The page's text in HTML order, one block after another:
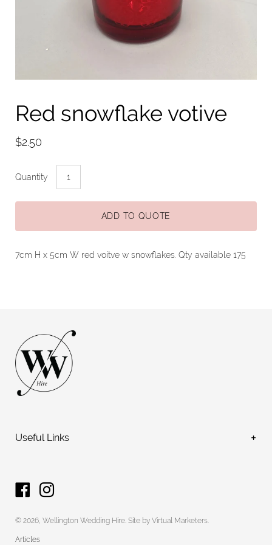
Red snowflake votive
$2.50
Quantity
ADD TO QUOTE
7cm H x 5cm W red voitve w snowflakes. Qty available 175
Useful Links
Services
© 2026, Wellington Wedding Hire Site by Virtual Marketers
Articles